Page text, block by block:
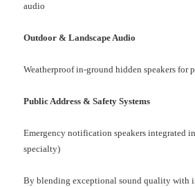
audio
Outdoor & Landscape Audio
Weatherproof in-ground hidden speakers for
Public Address & Safety Systems
Emergency notification speakers integrated
specialty)
By blending exceptional sound quality with